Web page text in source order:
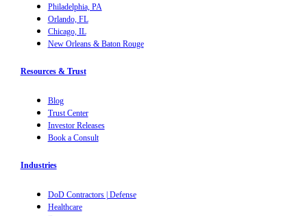
Philadelphia, PA
Orlando, FL
Chicago, IL
New Orleans & Baton Rouge
Resources & Trust
Blog
Trust Center
Investor Releases
Book a Consult
Industries
DoD Contractors | Defense
Healthcare